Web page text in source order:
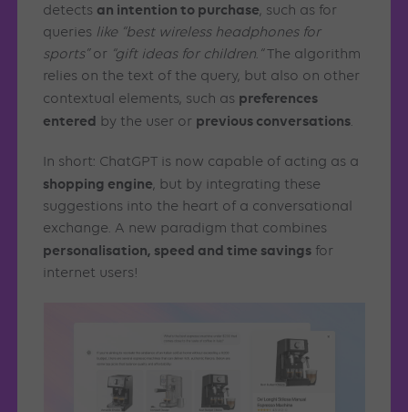
detects an intention to purchase, such as for
queries like “best wireless headphones for
sports”or “gift ideas for children. “The algorithm
relies on the text of the query, but also on other
contextual elements, such as preferences
entered by the user or previous conversations.
In short: ChatGPT is now capable of acting as a
shopping engine, but by integrating these
suggestions into the heart of a conversational
exchange. A new paradigm that combines
personalisation, speed and time savings for
internet users!